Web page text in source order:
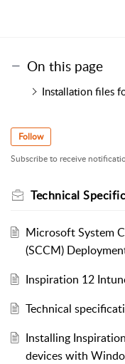
On this page
Installation files
Follow
Subscribe to receive
Technical
Microsoft System
(SCCM)
Inspiration 12
Technical
Installing
devices with